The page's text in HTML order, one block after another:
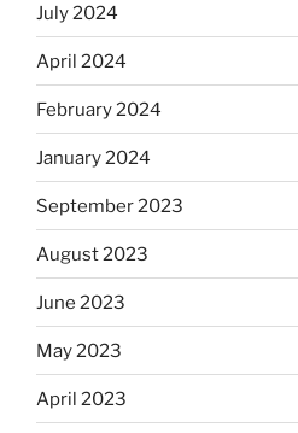
July 2024
April 2024
February 2024
January 2024
September 2023
August 2023
June 2023
May 2023
April 2023